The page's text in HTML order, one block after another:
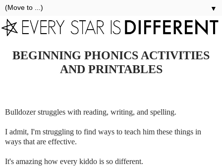
▼
BEGINNING PHONICS ACTIVITIES
AND PRINTABLES
Bulldozer struggles with reading, writing, and spelling.
I admit, I'm struggling to find ways to teach him these things in
ways that are effective.
It's amazing how every kiddo is so different.